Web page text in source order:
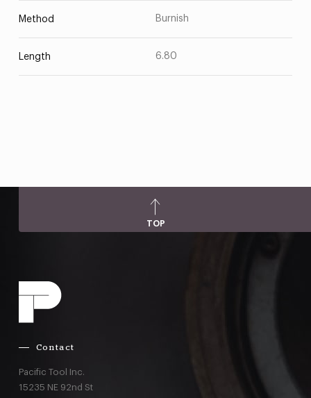
Method Burnish
Length 6.80
TOP
Contact
Pacific Tool Inc.
15235 NE 92nd St